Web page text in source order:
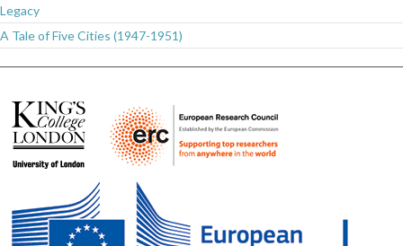
Legacy
A Tale of Five Cities (1947-1951)